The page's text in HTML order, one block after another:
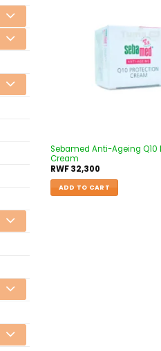
Sebamed Anti-Ageing Q10
Cream
RWF32,300
ADD TO CART